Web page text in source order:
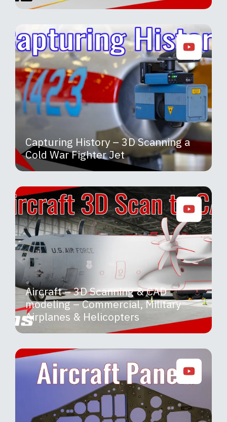
Capturing History – 3D Scanning a
Cold War Fighter Jet
Aircraft – 3D Scanning & CAD
modeling – Commercial, Military
Airplanes & Helicopters